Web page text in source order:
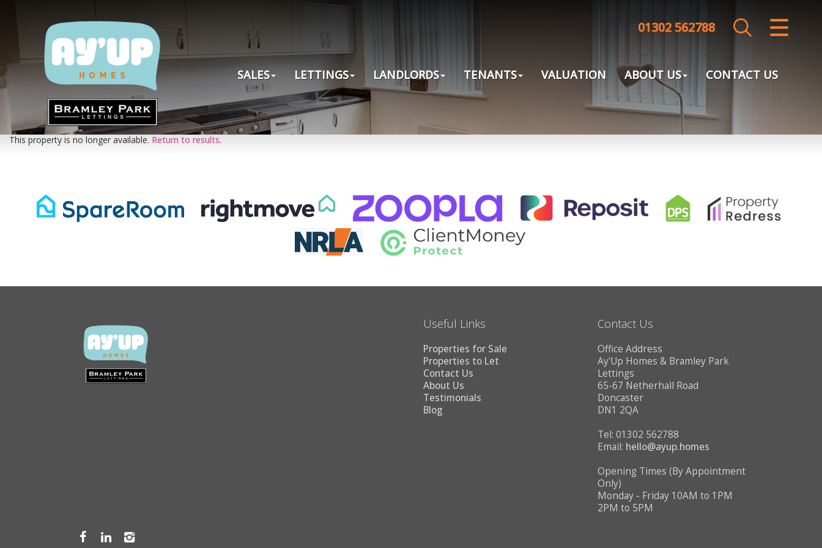
CLOSE MENU
HOME
SALES
LETTINGS
TENANTS
CONTACT US
01302 562788
SALES LETTINGS LANDLORDS TENANTS VALUATION ABOUT US CONTACT US
This property is no longer available. Return to results.
Useful Links
Properties for Sale
Properties to Let
Contact Us
About Us
Testimonials
Blog
Contact Us
Office Address
Ay'Up Homes & Bramley Park
Lettings
65-67 Netherhall Road
Doncaster
DN1 2QA
Tel: 01302 562788
Email: hello@ayup.homes
Opening Times (By Appointment
Only)
Monday - Friday 10AM to 1PM
2PM to 5PM